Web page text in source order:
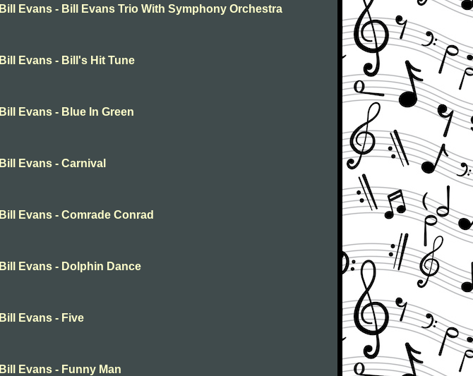
Bill Evans - Bill Evans Trio With Symphony Orchestra
Bill Evans - Bill's Hit Tune
Bill Evans - Blue In Green
Bill Evans - Carnival
Bill Evans - Comrade Conrad
Bill Evans - Dolphin Dance
Bill Evans - Five
Bill Evans - Funny Man